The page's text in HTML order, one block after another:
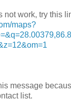
not work, try this
maps?
message
list.